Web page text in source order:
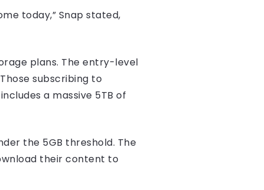
today,” Snap stated,
plans. The entry-level
subscribing to
a massive 5TB of
the 5GB threshold. The
their content to